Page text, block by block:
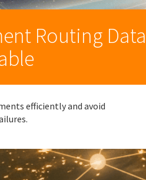
Routing
efficiently and avoid